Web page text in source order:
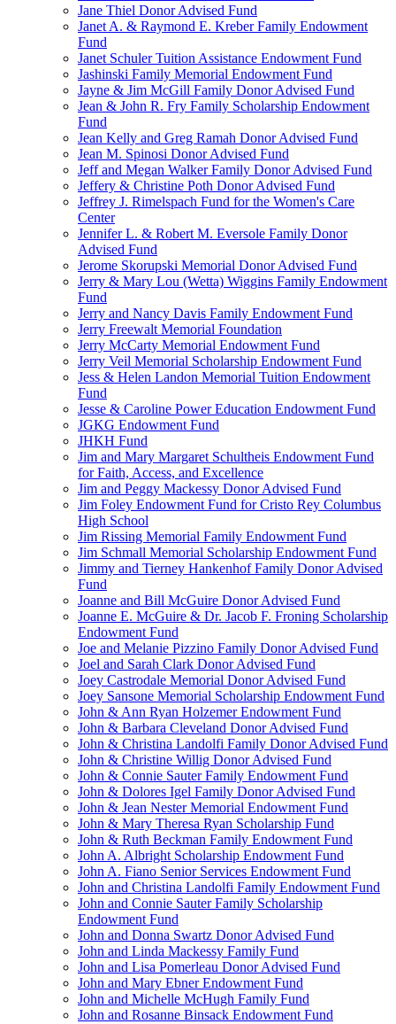
Jane Thiel Donor Advised Fund
Janet A. & Raymond E. Kreber Family Endowment
Fund
Janet Schuler Tuition Assistance Endowment Fund
Jashinski Family Memorial Endowment Fund
Jayne & Jim McGill Family Donor Advised Fund
Jean & John R. Fry Family Scholarship Endowment
Fund
Jean Kelly and Greg Ramah Donor Advised Fund
Jean M. Spinosi Donor Advised Fund
Jeff and Megan Walker Family Donor Advised Fund
Jeffery & Christine Poth Donor Advised Fund
Jeffrey J. Rimelspach Fund for the Women's Care
Center
Jennifer L. & Robert M. Eversole Family Donor
Advised Fund
Jerome Skorupski Memorial Donor Advised Fund
Jerry & Mary Lou (Wetta) Wiggins Family Endowment
Fund
Jerry and Nancy Davis Family Endowment Fund
Jerry Freewalt Memorial Foundation
Jerry McCarty Memorial Endowment Fund
Jerry Veil Memorial Scholarship Endowment Fund
Jess & Helen Landon Memorial Tuition Endowment
Fund
Jesse & Caroline Power Education Endowment Fund
JGKG Endowment Fund
JHKH Fund
Jim and Mary Margaret Schultheis Endowment Fund
for Faith, Access, and Excellence
Jim and Peggy Mackessy Donor Advised Fund
Jim Foley Endowment Fund for Cristo Rey Columbus
High School
Jim Rissing Memorial Family Endowment Fund
Jim Schmall Memorial Scholarship Endowment Fund
Jimmy and Tierney Hankenhof Family Donor Advised
Fund
Joanne and Bill McGuire Donor Advised Fund
Joanne E. McGuire & Dr. Jacob F. Froning Scholarship
Endowment Fund
Joe and Melanie Pizzino Family Donor Advised Fund
Joel and Sarah Clark Donor Advised Fund
Joey Castrodale Memorial Donor Advised Fund
Joey Sansone Memorial Scholarship Endowment Fund
John & Ann Ryan Holzemer Endowment Fund
John & Barbara Cleveland Donor Advised Fund
John & Christina Landolfi Family Donor Advised Fund
John & Christine Willig Donor Advised Fund
John & Connie Sauter Family Endowment Fund
John & Dolores Igel Family Donor Advised Fund
John & Jean Nester Memorial Endowment Fund
John & Mary Theresa Ryan Scholarship Fund
John & Ruth Beckman Family Endowment Fund
John A. Albright Scholarship Endowment Fund
John A. Fiano Senior Services Endowment Fund
John and Christina Landolfi Family Endowment Fund
John and Connie Sauter Family Scholarship
Endowment Fund
John and Donna Swartz Donor Advised Fund
John and Linda Mackessy Family Fund
John and Lisa Pomerleau Donor Advised Fund
John and Mary Ebner Endowment Fund
John and Michelle McHugh Family Fund
John and Rosanne Binsack Endowment Fund